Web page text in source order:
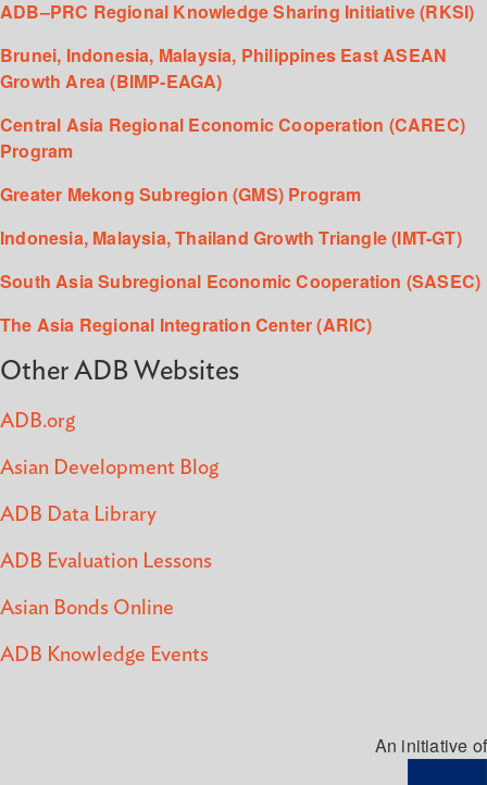
ADB–PRC Regional Knowledge Sharing Initiative (RKSI)
Brunei, Indonesia, Malaysia, Philippines East ASEAN
Growth Area (BIMP-EAGA)
Central Asia Regional Economic Cooperation (CAREC)
Program
Greater Mekong Subregion (GMS) Program
Indonesia, Malaysia, Thailand Growth Triangle (IMT-GT)
South Asia Subregional Economic Cooperation (SASEC)
The Asia Regional Integration Center (ARIC)
Other ADB Websites
ADB.org
Asian Development Blog
ADB Data Library
ADB Evaluation Lessons
Asian Bonds Online
ADB Knowledge Events
An initiative of